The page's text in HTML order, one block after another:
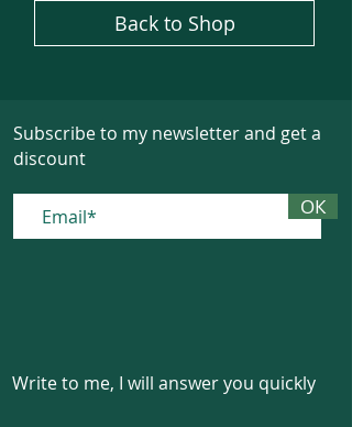
Back to Shop
Subscribe to my newsletter and get a
discount
ОК
Write to me, I will answer you quickly